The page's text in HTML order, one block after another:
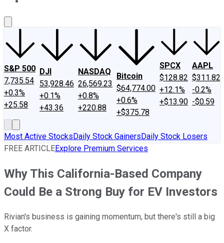
S&P 500
7,735.54
+0.3%
+25.58
DJI
53,928.46
+0.1%
+43.36
NASDAQ
26,569.23
+0.8%
+220.88
Bitcoin
$64,774.00
+0.6%
+$375.78
SPCX
$128.82
+12.1%
+$13.90
AAPL
$311.82
-0.2%
-$0.59
Most Active StocksDaily Stock GainersDaily Stock Losers
FREE ARTICLEExplore Premium Services
Why This California-Based Company
Could Be a Strong Buy for EV Investors
Rivian's business is gaining momentum, but there's still a big
X factor.